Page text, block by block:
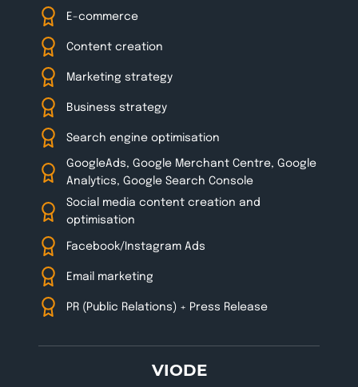
E-commerce
Content creation
Marketing strategy
Business strategy
Search engine optimisation
GoogleAds, Google Merchant Centre, Google
Analytics, Google Search Console
Social media content creation and
optimisation
Facebook/Instagram Ads
Email marketing
PR (Public Relations) + Press Release
VIODE